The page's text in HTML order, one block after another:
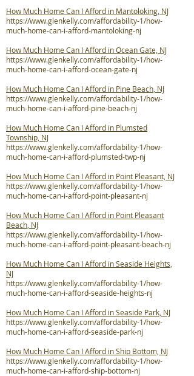
How Much Home Can I Afford in Mantoloking, NJ
https://www.glenkelly.com/affordability-1/how-
much-home-can-i-afford-mantoloking-nj
How Much Home Can I Afford in Ocean Gate, NJ
https://www.glenkelly.com/affordability-1/how-
much-home-can-i-afford-ocean-gate-nj
How Much Home Can I Afford in Pine Beach, NJ
https://www.glenkelly.com/affordability-1/how-
much-home-can-i-afford-pine-beach-nj
How Much Home Can I Afford in Plumsted
Township, NJ
https://www.glenkelly.com/affordability-1/how-
much-home-can-i-afford-plumsted-twp-nj
How Much Home Can I Afford in Point Pleasant, NJ
https://www.glenkelly.com/affordability-1/how-
much-home-can-i-afford-point-pleasant-nj
How Much Home Can I Afford in Point Pleasant
Beach, NJ
https://www.glenkelly.com/affordability-1/how-
much-home-can-i-afford-point-pleasant-beach-nj
How Much Home Can I Afford in Seaside Heights,
NJ
https://www.glenkelly.com/affordability-1/how-
much-home-can-i-afford-seaside-heights-nj
How Much Home Can I Afford in Seaside Park, NJ
https://www.glenkelly.com/affordability-1/how-
much-home-can-i-afford-seaside-park-nj
How Much Home Can I Afford in Ship Bottom, NJ
https://www.glenkelly.com/affordability-1/how-
much-home-can-i-afford-ship-bottom-nj